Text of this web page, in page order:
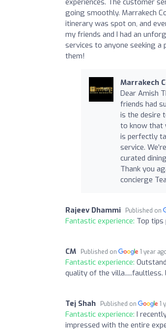
going smoothly. Marrakech
itinerary was spot on, and
my friends and I had an
services to anyone seeking a
them!
Marrakech
Dear Amish
friends had
is the desire
to know that
is perfectly
service.
curated
Thank you
concierge
Rajeev Dhammi Published on
Fantastic experience: Top
CM Published on 1 year
Fantastic experience:
quality of the
Tej Shah Published on 1
Fantastic experience: I
impressed with the entire